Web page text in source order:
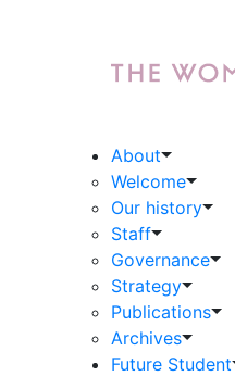
About
Welcome
Our history
Staff
Governance
Strategy
Publications
Archives
Future Student